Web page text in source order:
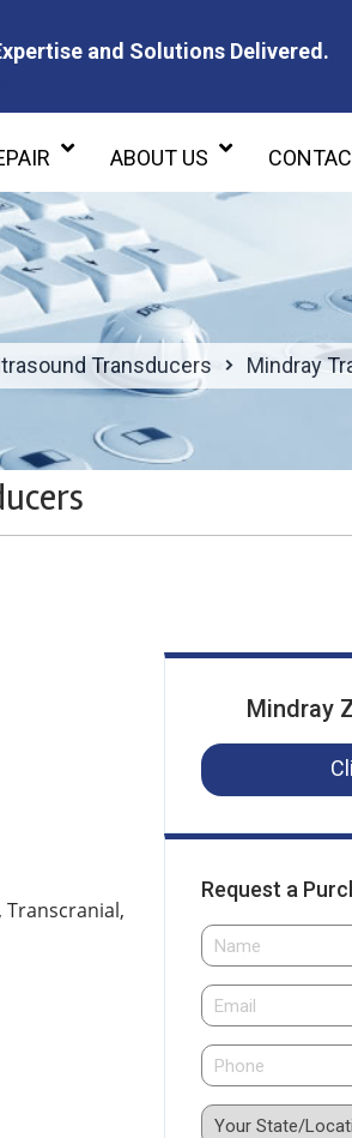
and Solutions Delivered.
ABOUT US
Transducers Mindray
Transcranial,
Mindray
Request a